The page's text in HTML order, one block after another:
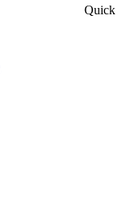
Quick